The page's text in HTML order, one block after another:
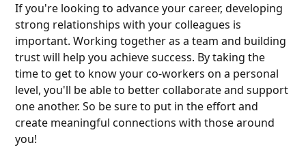
If you're looking to advance your career, developing
strong relationships with your colleagues is
important. Working together as a team and building
trust will help you achieve success. By taking the
time to get to know your co-workers on a personal
level, you'll be able to better collaborate and support
one another. So be sure to put in the effort and
create meaningful connections with those around
you!